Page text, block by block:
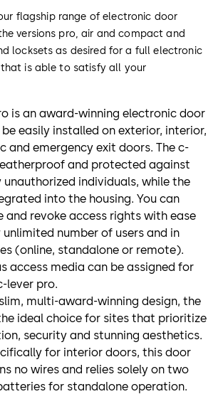
flagship range of electronic door
versions pro, air and compact and
locksets as desired for a full electronic
is able to satisfy all your
is an award-winning electronic door
easily installed on exterior, interior,
and emergency exit doors. The c-
and protected against
individuals, while the
into the housing. You can
and revoke access rights with ease
number of users and in
(online, standalone or remote).
access media can be assigned for
lever pro.
multi-award-winning design, the
ideal choice for sites that prioritize
security and stunning aesthetics.
for interior doors, this door
no wires and relies solely on two
for standalone operation.